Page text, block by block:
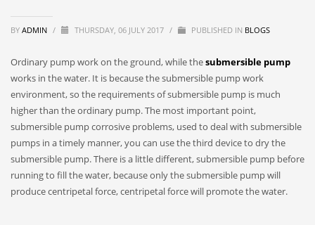
BY ADMIN / THURSDAY, 06 JULY 2017 / PUBLISHED IN BLOGS
Ordinary pump work on the ground, while thesubmersible pump
works in the water. It is because the submersible pump work
environment, so the requirements of submersible pump is much
higher than the ordinary pump. The most important point,
submersible pump corrosive problems, used to deal with submersible
pumps in a timely manner, you can use the third device to dry the
submersible pump. There is a little different, submersible pump before
running to fill the water, because only the submersible pump will
produce centripetal force, centripetal force will promote the water.